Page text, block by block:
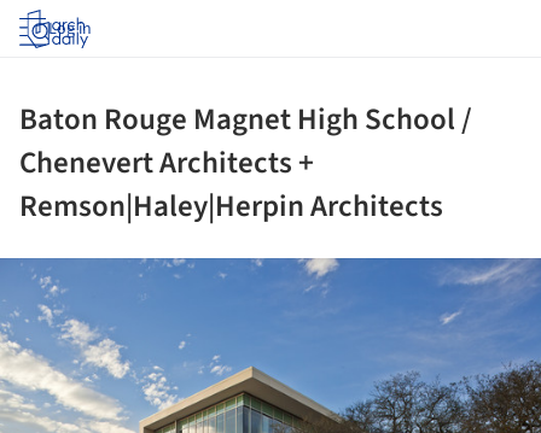
Log in
Baton Rouge Magnet High School /
Chenevert Architects +
Remson|Haley|Herpin Architects